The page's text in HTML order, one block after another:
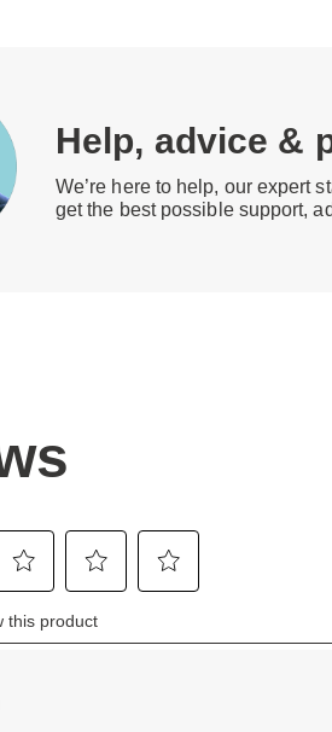
Help, advice &
We’re here to help, our expert
get the best possible support,